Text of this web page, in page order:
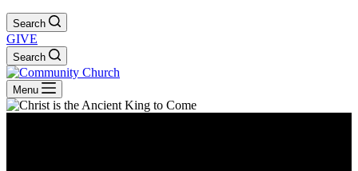
Search
GIVE
Search
Menu